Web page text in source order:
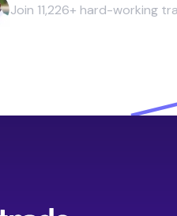
Join 11,226+ hard-working